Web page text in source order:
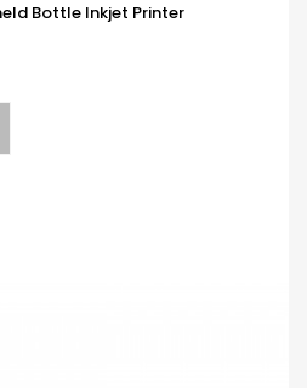
Bottle Inkjet Printer